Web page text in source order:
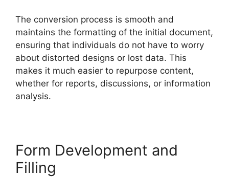
The conversion process is smooth and
maintains the formatting of the initial document,
ensuring that individuals do not have to worry
about distorted designs or lost data. This
makes it much easier to repurpose content,
whether for reports, discussions, or information
analysis.
Form Development and
Filling